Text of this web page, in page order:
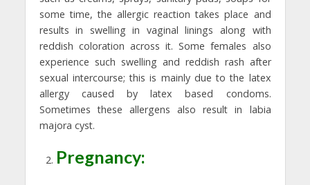
some time, the allergic reaction takes place and
results in swelling in vaginal linings along with
reddish coloration across it. Some females also
experience such swelling and reddish rash after
sexual intercourse; this is mainly due to the latex
allergy caused by latex based condoms.
Sometimes these allergens also result in labia
majora cyst.
Pregnancy: